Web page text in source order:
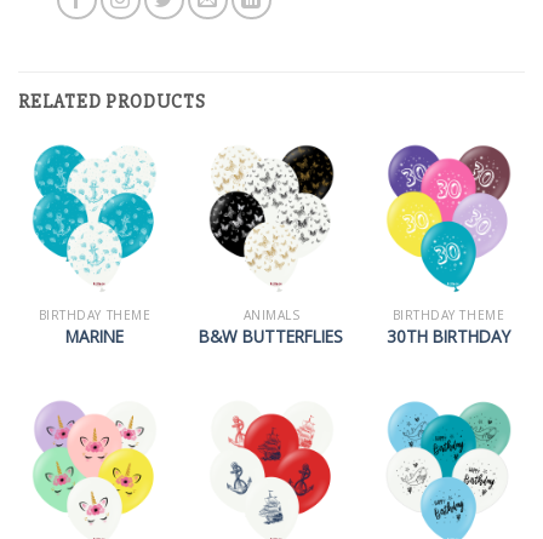
RELATED PRODUCTS
BIRTHDAY THEME
MARINE
ANIMALS
B&W BUTTERFLIES
BIRTHDAY THEME
30TH BIRTHDAY